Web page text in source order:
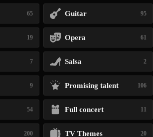
65 Guitar 95
19 Opera 61
7 Salsa 2
9 Promising talent 106
54 Full concert 11
200 TV Themes 20